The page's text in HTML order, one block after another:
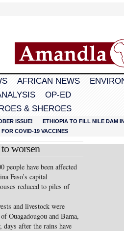
AFRICAN NEWS
OP-ED
& SHEROES
ISSUE!
ETHIOPIA TO FILL NILE DAM
COVID-19 VACCINES
worsen
have been affected
Faso’s capital
reduced to piles of
and livestock were
Ouagadougou and Bama,
after the rains have